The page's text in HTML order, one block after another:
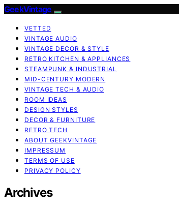
GeekVintage
VETTED
VINTAGE AUDIO
VINTAGE DECOR & STYLE
RETRO KITCHEN & APPLIANCES
STEAMPUNK & INDUSTRIAL
MID-CENTURY MODERN
VINTAGE TECH & AUDIO
ROOM IDEAS
DESIGN STYLES
DECOR & FURNITURE
RETRO TECH
ABOUT GEEKVINTAGE
IMPRESSUM
TERMS OF USE
PRIVACY POLICY
Archives